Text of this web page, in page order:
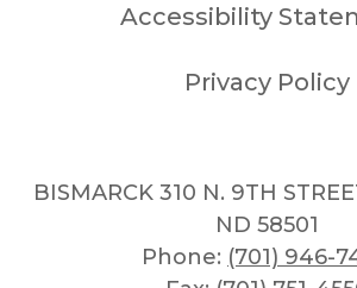
Accessibility
Privacy Policy
BISMARCK 310 N. 9TH
ND 58501
Phone: (701) 946-